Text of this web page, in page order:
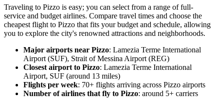
Traveling to Pizzo is easy; you can select from a range of full-
service and budget airlines. Compare travel times and choose the
cheapest flight to Pizzo that fits your budget and schedule, allowing
you to explore the city's renowned attractions and neighborhoods.
Major airports near Pizzo: Lamezia Terme International
Airport (SUF), Strait of Messina Airport (REG)
Closest airport to Pizzo: Lamezia Terme International
Airport, SUF (around 13 miles)
Flights per week: 70+ flights arriving across Pizzo airports
Number of airlines that fly to Pizzo: around 5+ carriers